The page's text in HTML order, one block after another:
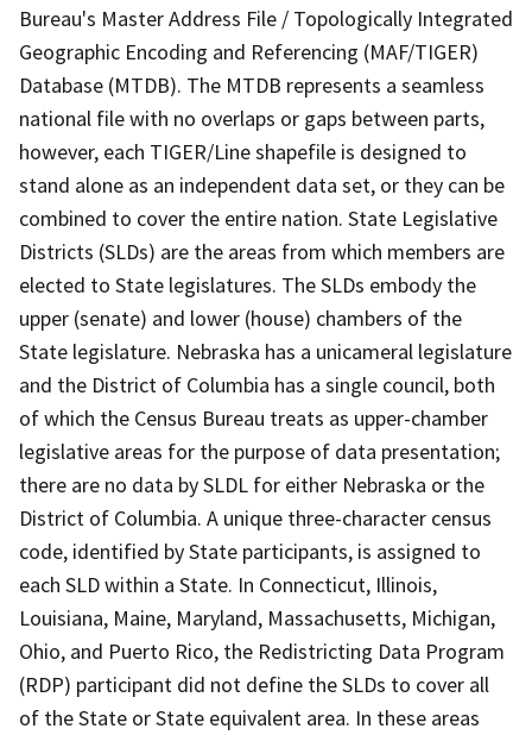
Bureau's Master Address File / Topologically Integrated
Geographic Encoding and Referencing (MAF/TIGER)
Database (MTDB). The MTDB represents a seamless
national file with no overlaps or gaps between parts,
however, each TIGER/Line shapefile is designed to
stand alone as an independent data set, or they can be
combined to cover the entire nation. State Legislative
Districts (SLDs) are the areas from which members are
elected to State legislatures. The SLDs embody the
upper (senate) and lower (house) chambers of the
State legislature. Nebraska has a unicameral legislature
and the District of Columbia has a single council, both
of which the Census Bureau treats as upper-chamber
legislative areas for the purpose of data presentation;
there are no data by SLDL for either Nebraska or the
District of Columbia. A unique three-character census
code, identified by State participants, is assigned to
each SLD within a State. In Connecticut, Illinois,
Louisiana, Maine, Maryland, Massachusetts, Michigan,
Ohio, and Puerto Rico, the Redistricting Data Program
(RDP) participant did not define the SLDs to cover all
of the State or State equivalent area. In these areas